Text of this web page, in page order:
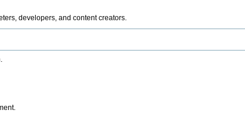
developers, and content creators.